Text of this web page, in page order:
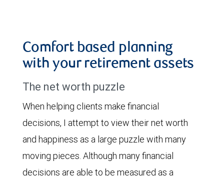
Comfort based planning
with your retirement assets
The net worth puzzle
When helping clients make financial
decisions, I attempt to view their net worth
and happiness as a large puzzle with many
moving pieces. Although many financial
decisions are able to be measured as a